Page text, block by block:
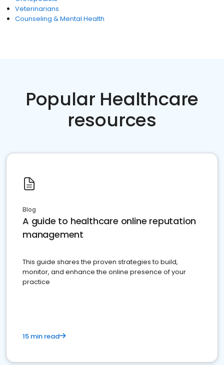
Veterinarians
Counseling & Mental Health
Popular Healthcare
resources
Blog
A guide to healthcare online reputation
management
This guide shares the proven strategies to build,
monitor, and enhance the online presence of your
practice
15 min read